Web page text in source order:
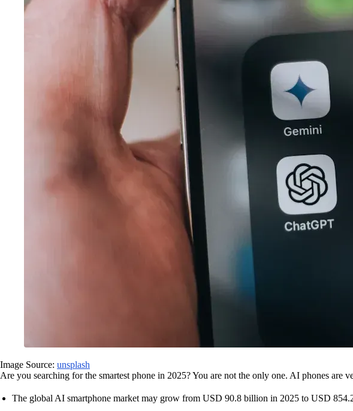
Image Source: unsplash
Are you searching for the smartest phone in 2025? You are not the only one. AI phones are
The global AI smartphone market may grow from USD 90.8 billion in 2025 to USD